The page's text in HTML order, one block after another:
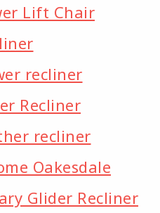
Lift Chair
recliner
Recliner
recliner
Oakesdale
Glider Recliner